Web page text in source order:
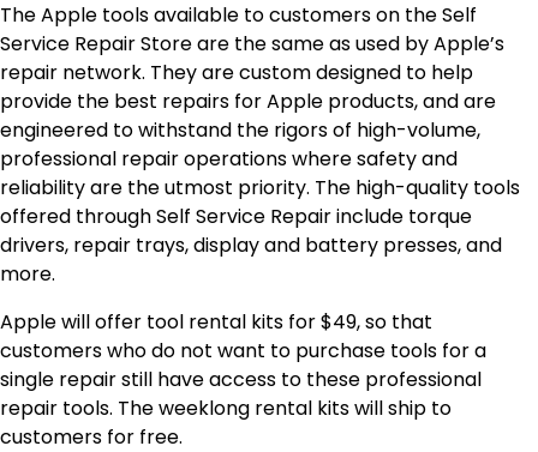
The Apple tools available to customers on the Self
Service Repair Store are the same as used by Apple’s
repair network. They are custom designed to help
provide the best repairs for Apple products, and are
engineered to withstand the rigors of high-volume,
professional repair operations where safety and
reliability are the utmost priority. The high-quality tools
offered through Self Service Repair include torque
drivers, repair trays, display and battery presses, and
more.
Apple will offer tool rental kits for $49, so that
customers who do not want to purchase tools for a
single repair still have access to these professional
repair tools. The weeklong rental kits will ship to
customers for free.